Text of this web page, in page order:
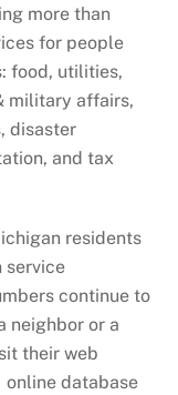
more than
for people
food, utilities,
military affairs,
disaster
and tax
residents
service
continue to
neighbor or a
their web
online database